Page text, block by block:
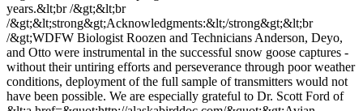
years.&lt;br /&gt;&lt;br
/&gt;&lt;strong&gt;Acknowledgments:&lt;/strong&gt;&lt;br
/&gt;WDFW Biologist Roozen and Technicians Anderson, Deyo,
and Otto were instrumental in the successful snow goose captures -
without their untiring efforts and perseverance through poor weather
conditions, deployment of the full sample of transmitters would not
have been possible. We are especially grateful to Dr. Scott Ford of